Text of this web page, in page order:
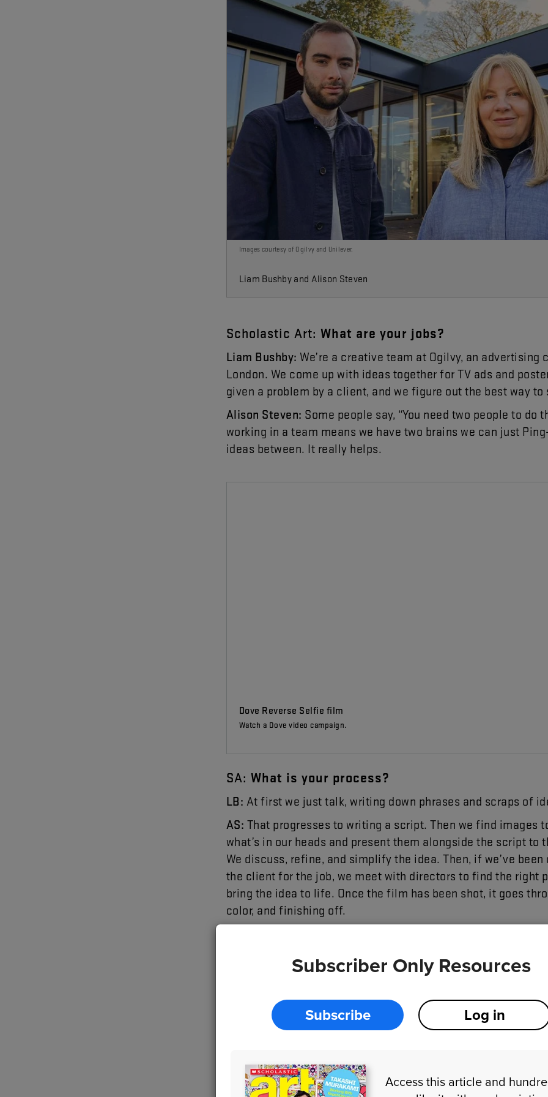
Subscriber Only Resources
Subscribe Log in
Access this article and
Images courtesy of Ogilvy and Unilever.
Liam Bushby and Alison Steven
Scholastic Art: What are your jobs?
Liam Bushby: We’re a creative team at Ogilvy, an advertising
London. We come up with ideas together for TV ads and
given a problem by a client, and we figure out the best way to
Alison Steven: Some people say, “You need two people to do
working in a team means we have two brains we can just
ideas between. It really helps.
Dove Reverse Selfie film
Watch a Dove video campaign.
SA: What is your process?
LB: At first we just talk,writing down phrases and scraps of
AS: That progresses to writing a script.Then we find images
what’s in our heads and present them alongside the script to
We discuss, refine, and simplify the idea.Then, if we’ve been
the client for the job, we meet with directors to find the right
bring the idea to life. Once the film has been shot, it goes
color, and finishing off.